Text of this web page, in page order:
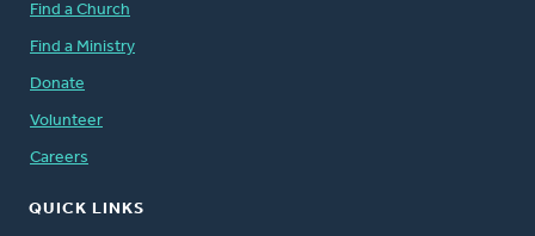
Find a Church
Find a Ministry
Donate
Volunteer
Careers
QUICK LINKS